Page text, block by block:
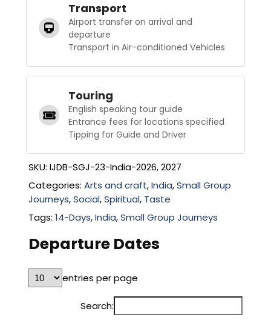
Transport
Airport transfer on arrival and
departure
Transport in Air-conditioned Vehicles
Touring
English speaking tour guide
Entrance fees for locations specified
Tipping for Guide and Driver
SKU: IJDB-SGJ-23-India-2026, 2027
Categories: Arts and craft,India,Small Group
Journeys,Social,Spiritual, Taste
Tags: 14-Days,India,Small Group Journeys
Departure Dates
entries per page
Search: